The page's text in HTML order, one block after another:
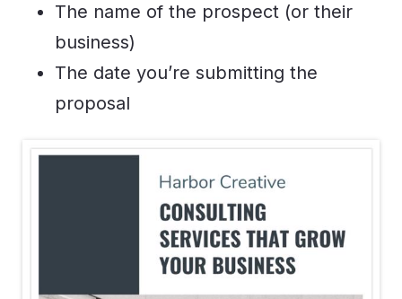
The name of the prospect (or their
business)
The date you’re submitting the
proposal